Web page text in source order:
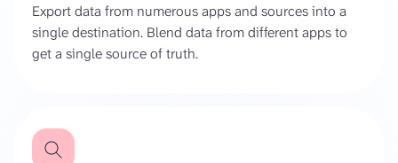
Export data from numerous apps and sources into a
single destination. Blend data from different apps to
get a single source of truth.